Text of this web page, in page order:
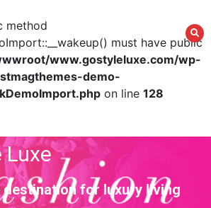
method
must have public
www.gostyleluxe.com/wp-
demo-
on line 128
Luxe
for luxury living